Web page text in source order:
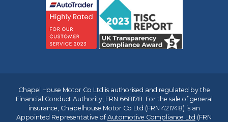
Chapel House Motor Co Ltd is authorised and regulated by the
Financial Conduct Authority, FRN 668178. For the sale of general
insurance, Chapelhouse Motor Co Ltd (FRN 421748) is an
Appointed Representative ofAutomotive Compliance Ltd (FRN